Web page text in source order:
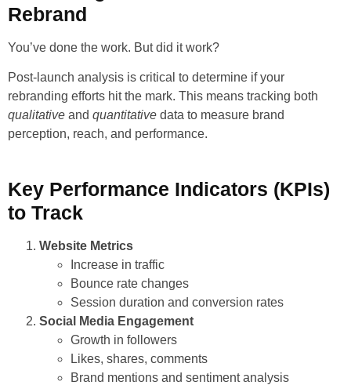
Rebrand
You’ve done the work. But did it work?
Post-launch analysis is critical to determine if your
rebranding efforts hit the mark. This means tracking both
qualitative and quantitative data to measure brand
perception, reach, and performance.
Key Performance Indicators (KPIs)
to Track
Website Metrics
Increase in traffic
Bounce rate changes
Session duration and conversion rates
Social Media Engagement
Growth in followers
Likes, shares, comments
Brand mentions and sentiment analysis